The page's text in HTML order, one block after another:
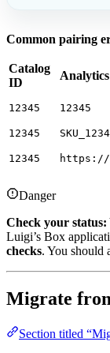
Common pairing
Catalog
ID
12345 12345
12345
12345 https://
Danger
Check your status:
Luigi’s Box
checks. You should
Migrate
Section titled